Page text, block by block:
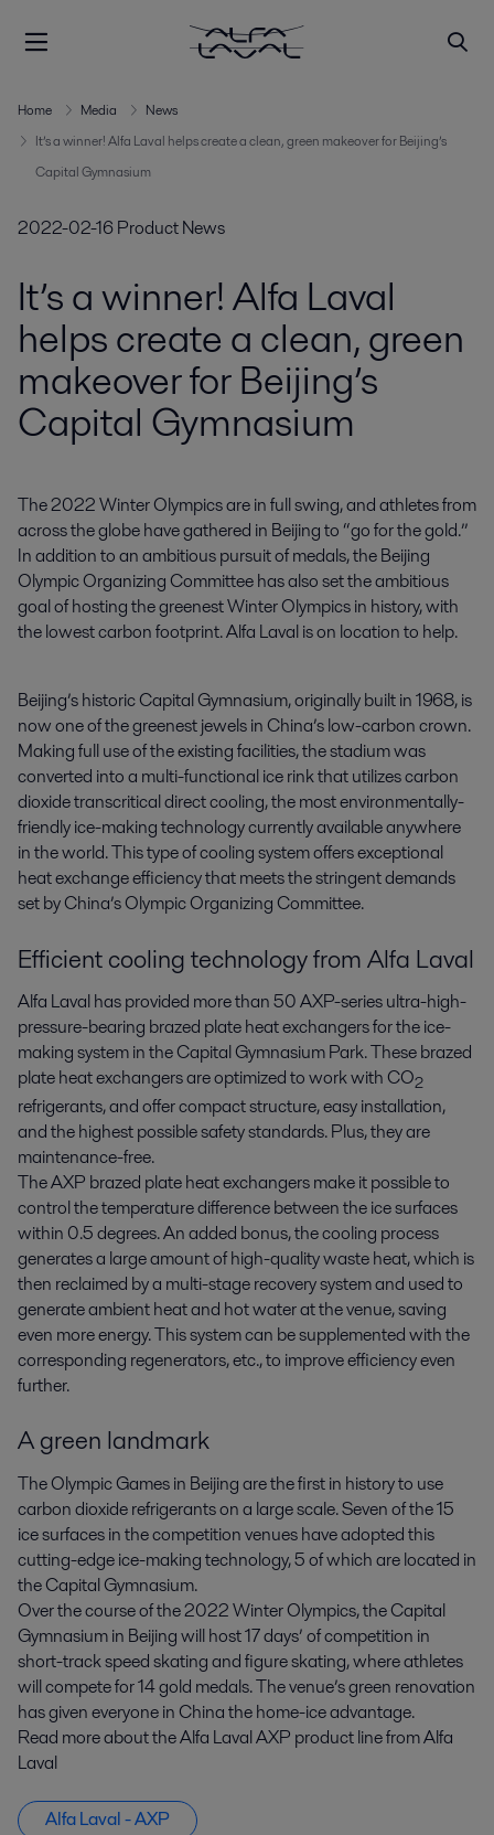
Home Media
News
It’s a winner! Alfa Laval helps create a clean, green makeover for Beijing’s
Capital Gymnasium
2022-02-16Product News
It’s a winner! Alfa Laval
helps create a clean, green
makeover for Beijing’s
Capital Gymnasium
The 2022 Winter Olympics are in full swing, and athletes from
across the globe have gathered in Beijing to “go for the gold.”
In addition to an ambitious pursuit of medals, the Beijing
Olympic Organizing Committee has also set the ambitious
goal of hosting the greenest Winter Olympics in history, with
the lowest carbon footprint. Alfa Laval is on location to help.
Beijing’s historic Capital Gymnasium, originally built in 1968, is
now one of the greenest jewels in China’s low-carbon crown.
Making full use of the existing facilities, the stadium was
converted into a multi-functional ice rink that utilizes carbon
dioxide transcritical direct cooling, the most environmentally-
friendly ice-making technology currently available anywhere
in the world. This type of cooling system offers exceptional
heat exchange efficiency that meets the stringent demands
set by China’s Olympic Organizing Committee.
Efficient cooling technology from Alfa Laval
Alfa Laval has provided more than 50 AXP-series ultra-high-
pressure-bearing brazed plate heat exchangers for the ice-
making system in the Capital Gymnasium Park. These brazed
plate heat exchangers are optimized to work with CO2
refrigerants, and offer compact structure, easy installation,
and the highest possible safety standards. Plus, they are
maintenance-free.
The AXP brazed plate heat exchangers make it possible to
control the temperature difference between the ice surfaces
within 0.5 degrees. An added bonus, the cooling process
generates a large amount of high-quality waste heat, which is
then reclaimed by a multi-stage recovery system and used to
generate ambient heat and hot water at the venue, saving
even more energy. This system can be supplemented with the
corresponding regenerators, etc., to improve efficiency even
further.
A green landmark
The Olympic Games in Beijing are the first in history to use
carbon dioxide refrigerants on a large scale. Seven of the 15
ice surfaces in the competition venues have adopted this
cutting-edge ice-making technology, 5 of which are located in
the Capital Gymnasium.
Over the course of the 2022 Winter Olympics, the Capital
Gymnasium in Beijing will host 17 days’ of competition in
short-track speed skating and figure skating, where athletes
will compete for 14 gold medals. The venue’s green renovation
has given everyone in China the home-ice advantage.
Read more about the Alfa Laval AXP product line from Alfa
Laval
Alfa Laval - AXP